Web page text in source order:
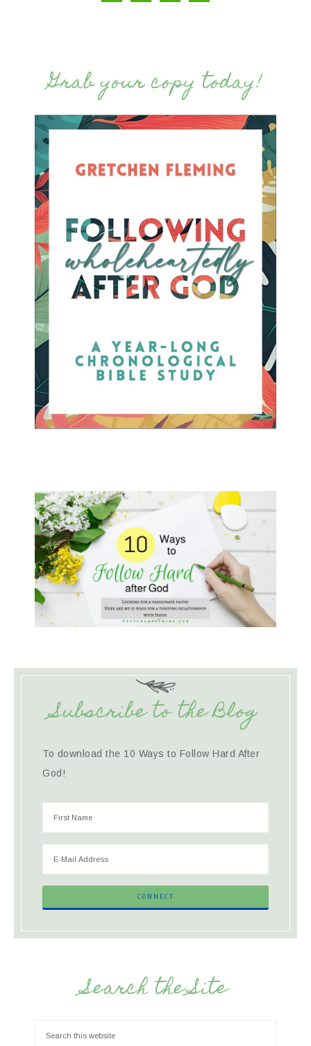
Grab your copy today!
Subscribe to the Blog
To download the 10 Ways to Follow Hard After
God!
Search the Site